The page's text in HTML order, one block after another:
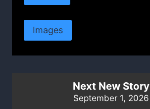
Images
Next New Story
September 1, 2026